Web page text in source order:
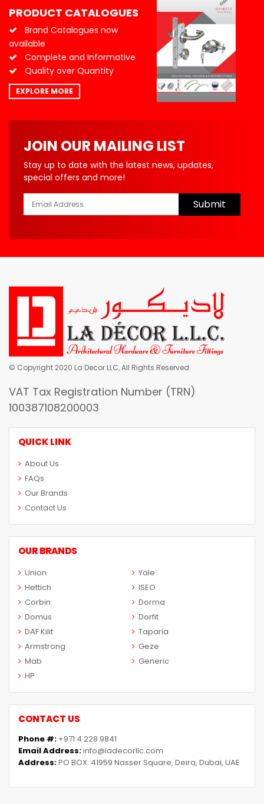
PRODUCT CATALOGUES
Brand Catalogues now
available
Complete and Informative
Quality over Quantity
EXPLORE MORE
JOIN OUR MAILING LIST
Stay up to date with the latest news, updates,
special offers and more!
Submit
© Copyright 2020 La Decor LLC, All Rights Reserved.
VAT Tax Registration Number (TRN)
100387108200003
QUICK LINK
About Us
FAQs
Our Brands
Contact Us
OUR BRANDS
Union
Yale
Hettich
ISEO
Corbin
Dorma
Domus
Dorfit
DAF Kilit
Taparia
Armstrong
Geze
Mab
Generic
HP
CONTACT US
Phone #: +971 4 228 9841
Email Address:info@ladecorllc.com
Address:PO BOX: 41959 Nasser Square, Deira, Dubai, UAE